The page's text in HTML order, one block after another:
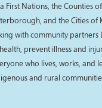
First Nations, the Counties
and the Cities of
with community partners
prevent illness and
who lives, works, and
and rural